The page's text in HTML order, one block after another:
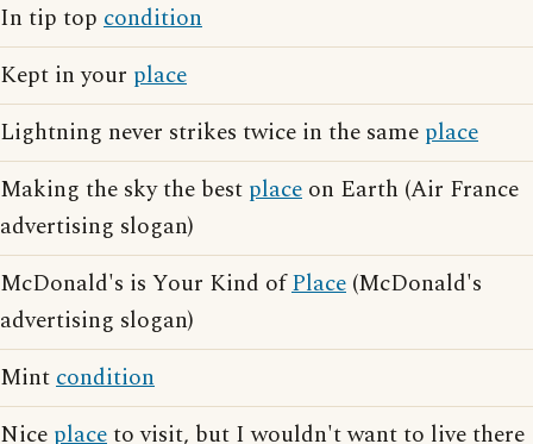
In tip top condition
Kept in your place
Lightning never strikes twice in the same place
Making the sky the best place on Earth (Air France
advertising slogan)
McDonald's is Your Kind ofPlace (McDonald's
advertising slogan)
Mintcondition
Nice placeto visit, but I wouldn't want to live there